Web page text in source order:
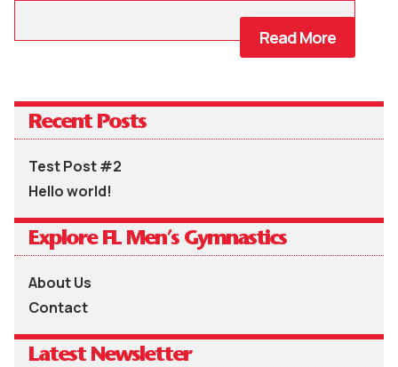
Read More
Recent Posts
Test Post #2
Hello world!
Explore FL Men’s Gymnastics
About Us
Contact
Latest Newsletter